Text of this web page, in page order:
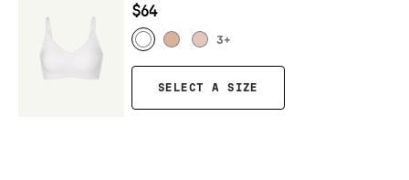
$64
3+
SELECT A SIZE